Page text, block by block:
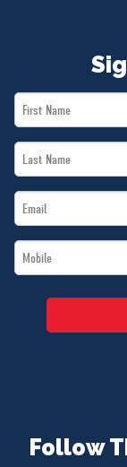
Follow
First
Name
Last
Name
Email
*
Mobile
*